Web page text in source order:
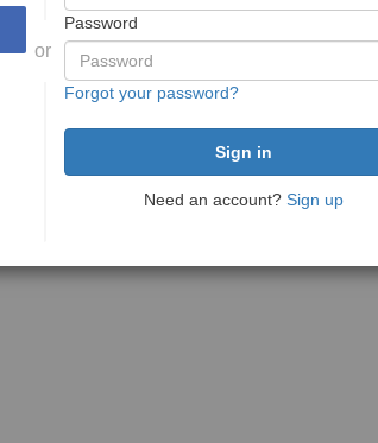
or
Password
Forgot your password?
Need an account? Sign up